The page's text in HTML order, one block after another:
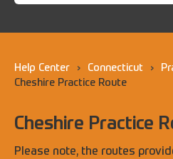
Help Center › Connecticut ›
Cheshire Practice Route
Cheshire Practice
Please note, the routes